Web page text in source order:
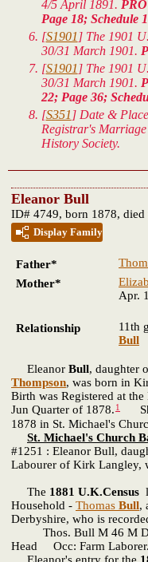
4/5 April 1891.
Page 18; Schedule
[S1901 ] The 1901
30/31 March 1901.
[S1901 ] The 1901
30/31 March 1901.
22; Page 36;
[S351 ] Date &
Registrar's
History Society.
Eleanor Bull
ID# 4749, born 1878, died
Display Family
Father*
Mother*
Apr.
Relationship 11th
Bull
Eleanor Bull, daughter
Thompson, was born in
Birth was Registered at
Jun Quarter of 1878. 1
1878 in St. Michael's
St. Michael's Church
#1251 : Eleanor Bull,
Labourer of Kirk Langley,
The 1881 U.K.Census
Household - Thomas Bull,
Derbyshire, who is
Thos. Bull M 46 M
Head Occ: Farm Laborer.